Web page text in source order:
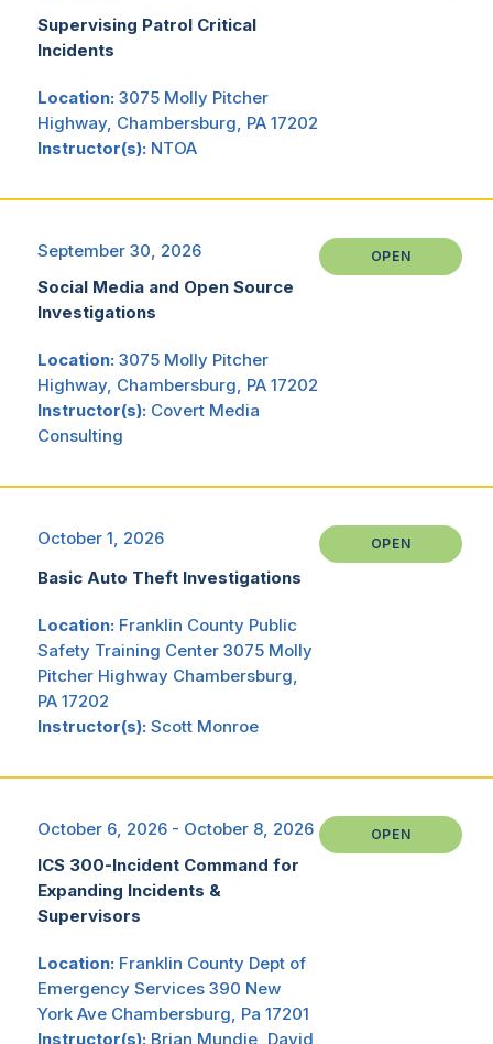
Supervising Patrol Critical
Incidents
Location: 3075 Molly Pitcher
Highway, Chambersburg, PA 17202
Instructor(s): NTOA
September 30, 2026
Social Media and Open Source
Investigations
Location: 3075 Molly Pitcher
Highway, Chambersburg, PA 17202
Instructor(s): Covert Media
Consulting
OPEN
October 1, 2026
Basic Auto Theft Investigations
Location: Franklin County Public
Safety Training Center 3075 Molly
Pitcher Highway Chambersburg,
PA 17202
Instructor(s): Scott Monroe
OPEN
October 6, 2026 - October 8, 2026
ICS 300-Incident Command for
Expanding Incidents &
Supervisors
Location: Franklin County Dept of
Emergency Services 390 New
York Ave Chambersburg, Pa 17201
Instructor(s): Brian Mundie, David
OPEN